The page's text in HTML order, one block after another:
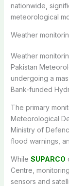
nationwide,
meteorological
Weather
Weather
Pakistan
undergoing a
Bank-funded
The primary
Meteorological
Ministry of
flood warnings,
While SUPARCO
Centre,
sensors and